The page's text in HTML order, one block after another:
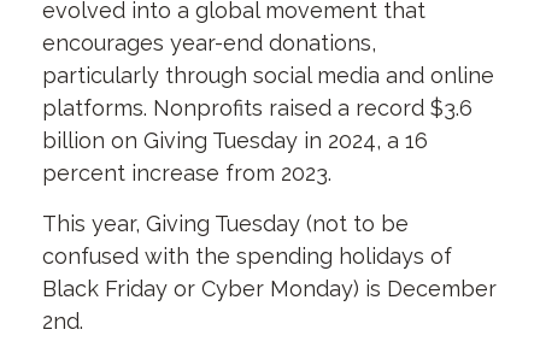
evolved into a global movement that
encourages year-end donations,
particularly through social media and online
platforms. Nonprofits raised a record $3.6
billion on Giving Tuesday in 2024, a 16
percent increase from 2023.
This year, Giving Tuesday (not to be
confused with the spending holidays of
Black Friday or Cyber Monday) is December
2nd.